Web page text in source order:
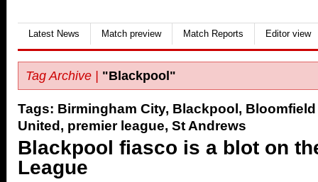
Latest News Match preview Match Reports Editor view
Tag Archive | "Blackpool"
Tags: Birmingham City, Blackpool ,
United , premier league, St Andrews
Blackpool fiasco is a blot on
League